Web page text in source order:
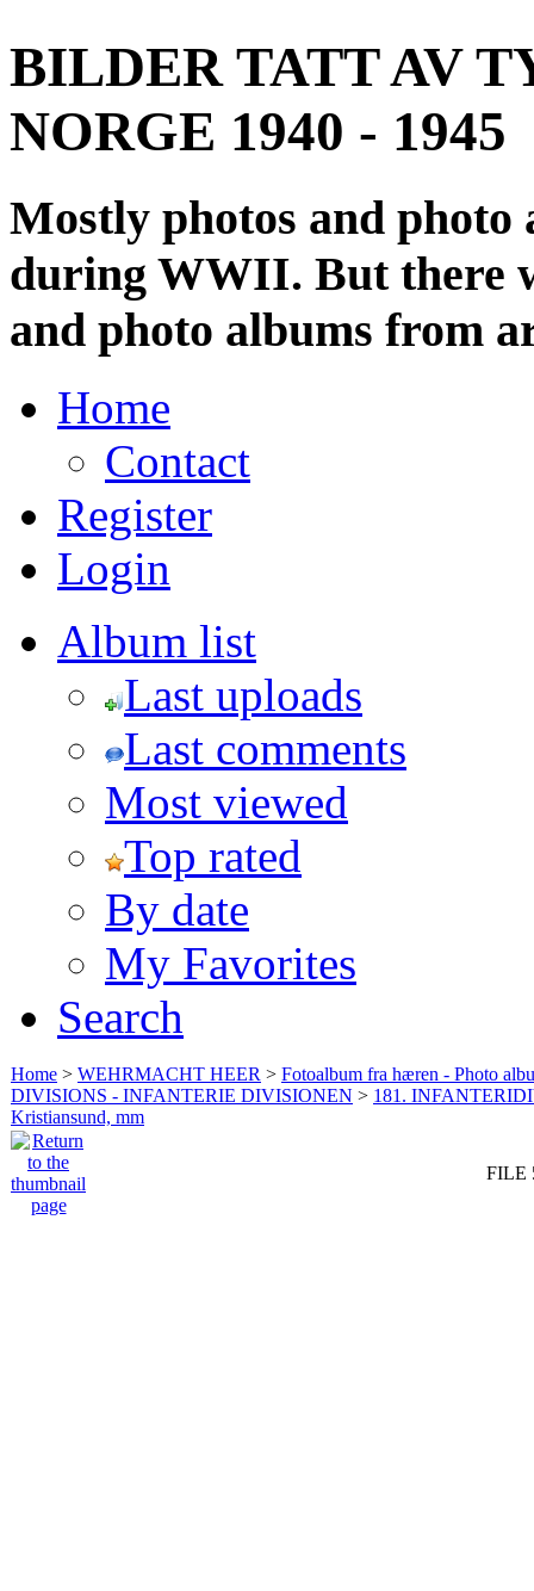
BILDER TATT AV
NORGE 1940 - 1945
Mostly photos and
during WWII. But there
and photo albums from
Home
Contact
Register
Login
Album list
Last uploads
Last comments
Most viewed
Top rated
By date
My Favorites
Search
Home > WEHRMACHT HEER > Fotoalbum fra hæren - Photo
DIVISIONS - INFANTERIE DIVISIONEN > 181.
Kristiansund, mm
FILE